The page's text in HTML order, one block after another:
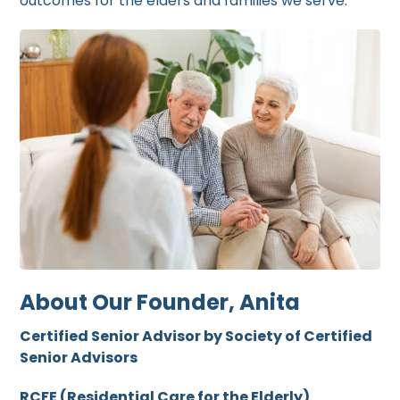
About Our Founder, Anita
Certified Senior Advisor by Society of Certified
Senior Advisors